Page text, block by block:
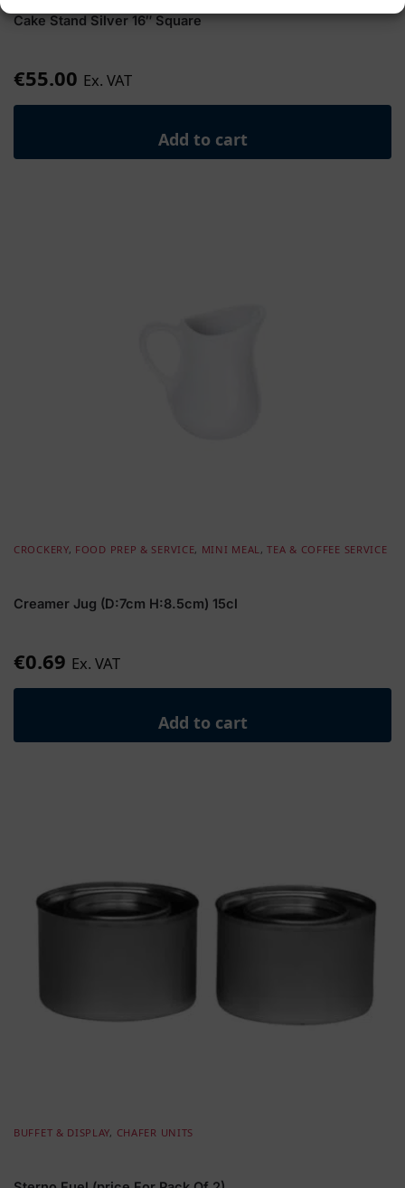
Cake Stand Silver 16″ Square
€55.00 Ex. VAT
Add to cart
CROCKERY, FOOD PREP & SERVICE, MINI MEAL ,TEA & COFFEE SERVICE
Creamer Jug (D:7cm H:8.5cm) 15cl
€0.69 Ex. VAT
Add to cart
BUFFET & DISPLAY, CHAFER UNITS